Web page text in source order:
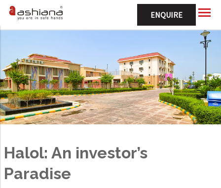
ENQUIRE
Halol: An investor’s
Paradise